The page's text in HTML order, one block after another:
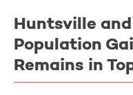
Huntsville
Population
Remains in